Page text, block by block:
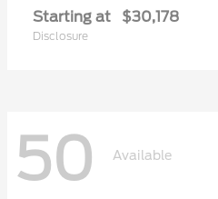
Starting at $30,178
Disclosure
50 Available